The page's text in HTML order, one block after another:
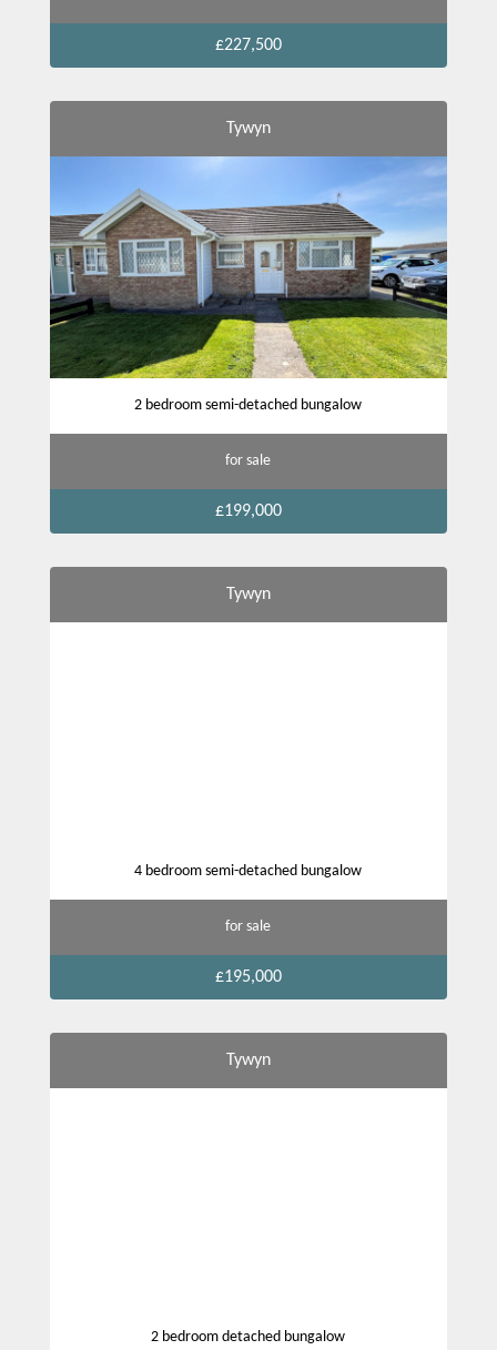
£227,500
Tywyn
2 bedroom semi-detached bungalow
for sale
£199,000
Tywyn
4 bedroom semi-detached bungalow
for sale
£195,000
Tywyn
2 bedroom detached bungalow